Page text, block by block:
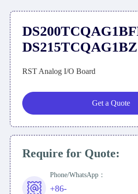
RST Analog I/O Board
Get a Quote
Require for Quote:
Phone/WhatsApp：
+86-